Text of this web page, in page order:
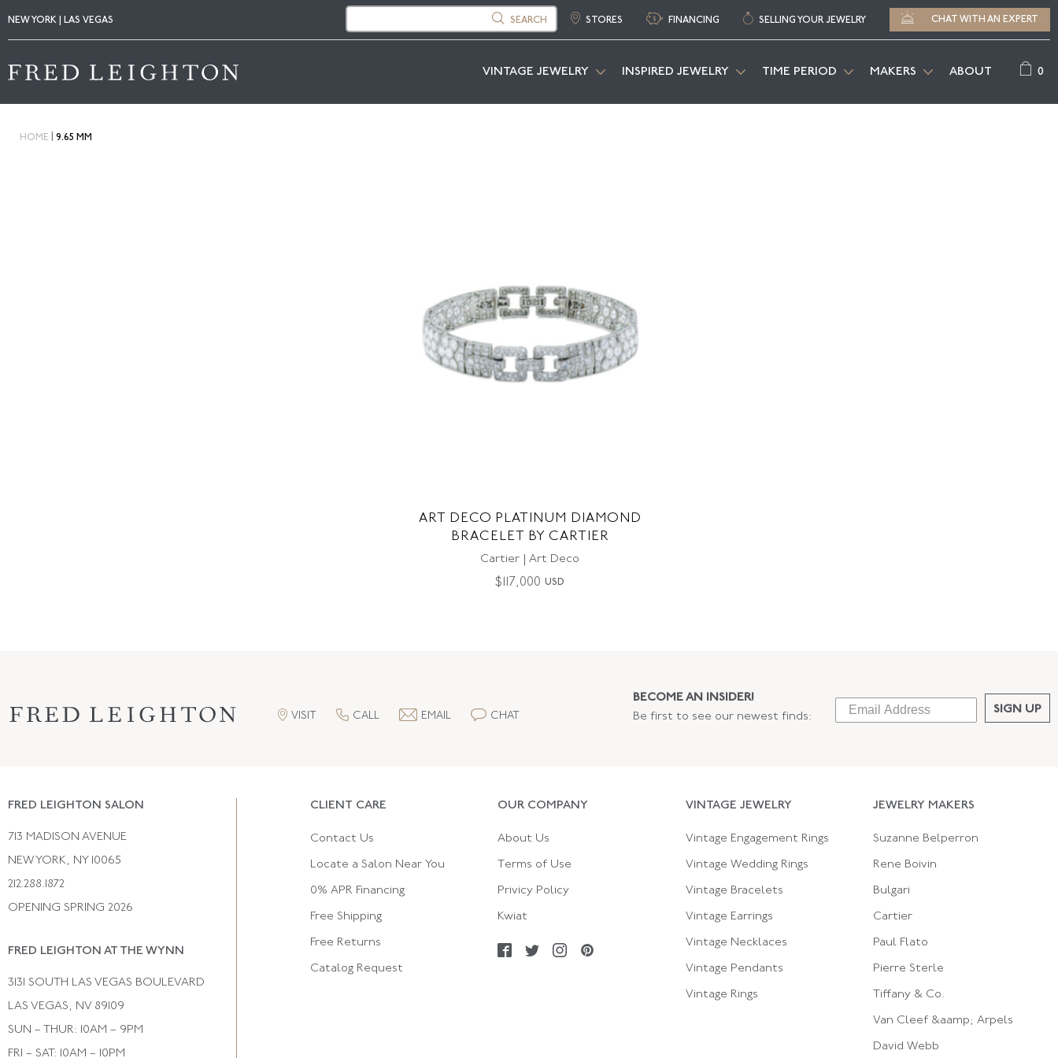
NEW YORK | LAS VEGAS SEARCH STORES FINANCING SELLING YOUR JEWELRY CHAT WITH AN EXPERT
VINTAGE JEWELRY INSPIRED JEWELRY TIME PERIOD MAKERS ABOUT 0
HOME 9.65 MM
ART DECO PLATINUM DIAMOND
BRACELET BY CARTIER
Cartier | Art Deco
$ 117,000 USD
VISIT CALL EMAIL CHAT
BECOME AN INSIDER!
Be first to see our newest finds:
SIGN UP
CLIENT CARE
Contact Us
Locate a Salon Near You
0% APR Financing
Free Shipping
Free Returns
Catalog Request
OUR COMPANY
About Us
Terms of Use
Privicy Policy
Kwiat
VINTAGE JEWELRY
Vintage Engagement Rings
Vintage Wedding Rings
Vintage Bracelets
Vintage Earrings
Vintage Necklaces
Vintage Pendants
Vintage Rings
JEWELRY MAKERS
Suzanne Belperron
Rene Boivin
Bulgari
Cartier
Paul Flato
Pierre Sterle
Tiffany & Co.
Van Cleef &aamp; Arpels
David Webb
FRED LEIGHTON SALON
713 MADISON AVENUE
NEW YORK, NY 10065
212.288.1872
OPENING SPRING 2026
FRED LEIGHTON AT THE WYNN
3131 SOUTH LAS VEGAS BOULEVARD
LAS VEGAS, NV 89109
SUN – THUR: 10AM – 9PM
FRI – SAT: 10AM – 10PM